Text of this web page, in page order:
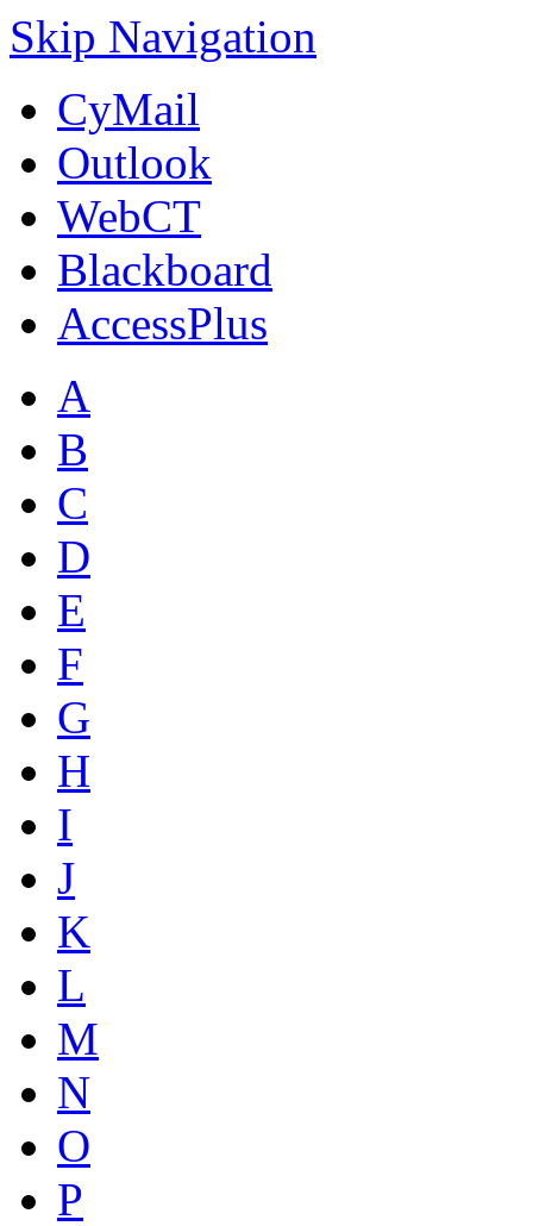
Skip Navigation
CyMail
Outlook
WebCT
Blackboard
AccessPlus
A
B
C
D
E
F
G
H
I
J
K
L
M
N
O
P